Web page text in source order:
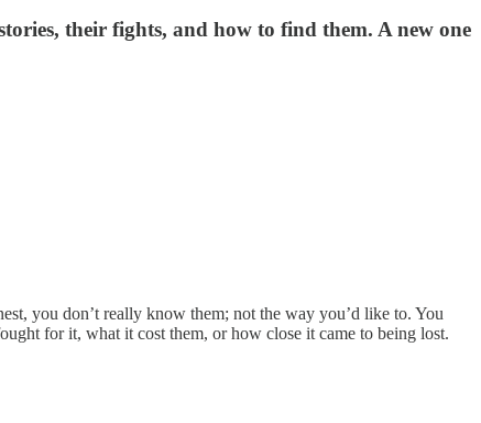
their fights, and how to find them. A new one
you don’t really know them; not the way you’d like to. You
for it, what it cost them, or how close it came to being lost.